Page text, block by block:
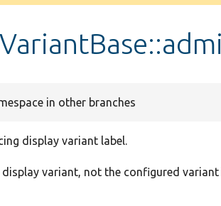
in other branches
display variant label.
variant, not the configured variant